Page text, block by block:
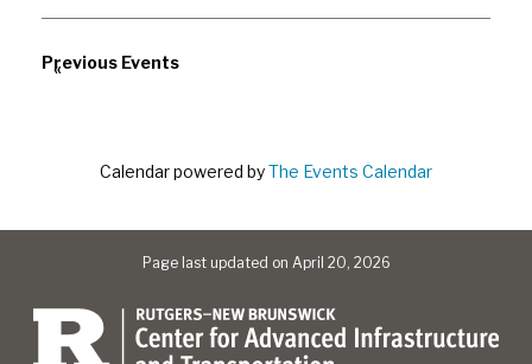
«
Previous Events
Calendar powered byThe Events Calendar
Page last updated on April 20, 2026